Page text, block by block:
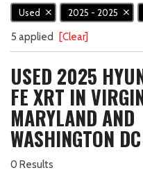
Used 2025 - 2025
5 applied [Clear]
USED 2025
FE XRT IN
MARYLAND AND
WASHINGTON DC
0 Results